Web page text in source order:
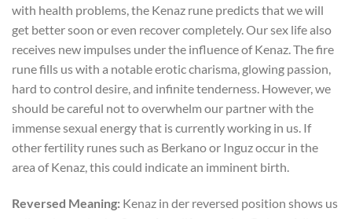
with health problems, the Kenaz rune predicts that we will
get better soon or even recover completely. Our sex life also
receives new impulses under the influence of Kenaz. The fire
rune fills us with a notable erotic charisma, glowing passion,
hard to control desire, and infinite tenderness. However, we
should be careful not to overwhelm our partner with the
immense sexual energy that is currently working in us. If
other fertility runes such as Berkano or Inguz occur in the
area of Kenaz, this could indicate an imminent birth.
Reversed Meaning: Kenaz in der reversed position shows us